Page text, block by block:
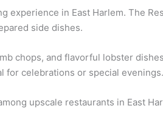
experience in East Harlem. The
side dishes.
chops, and flavorful lobster
for celebrations or special evenings.
upscale restaurants in East